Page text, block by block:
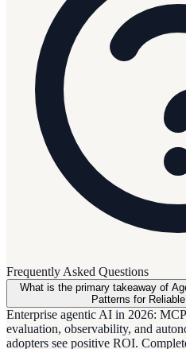
Frequently Asked Questions
What is the primary takeaway of
Patterns for
Enterprise agentic AI in 2026:
evaluation, observability, and
adopters see positive ROI.